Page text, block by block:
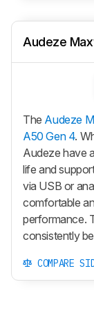
Audeze
The Audeze
A50 Gen 4.
Audeze have
life and
via USB or
comfortable
performance.
consistently
COMPARE